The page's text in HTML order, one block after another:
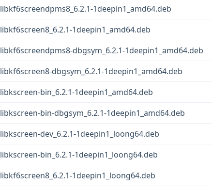
libkf6screendpms8_6.2.1-1deepin1_amd64.deb
libkf6screen8_6.2.1-1deepin1_amd64.deb
libkf6screendpms8-dbgsym_6.2.1-1deepin1_amd64.deb
libkf6screen8-dbgsym_6.2.1-1deepin1_amd64.deb
libkscreen-bin_6.2.1-1deepin1_amd64.deb
libkscreen-bin-dbgsym_6.2.1-1deepin1_amd64.deb
libkscreen-dev_6.2.1-1deepin1_loong64.deb
libkscreen-bin_6.2.1-1deepin1_loong64.deb
libkf6screen8_6.2.1-1deepin1_loong64.deb